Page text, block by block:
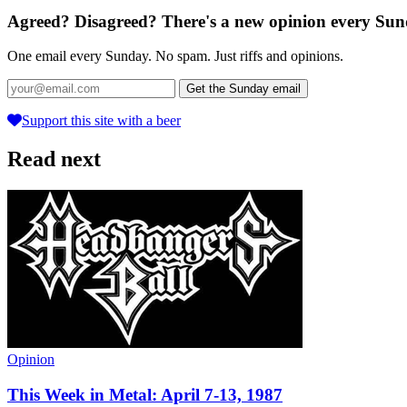
Agreed? Disagreed? There's a new opinion every
One email every Sunday. No spam. Just riffs and opinions.
Get the Sunday email
Support this site with a beer
Read next
Opinion
This Week in Metal: April 7-13, 1987